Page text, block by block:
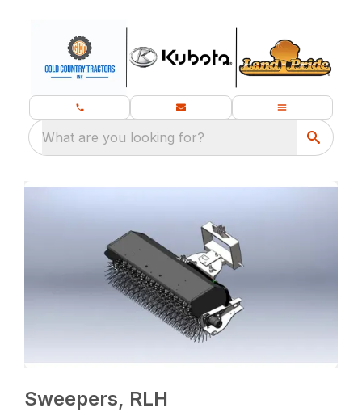
What are you looking for?
Sweepers, RLH